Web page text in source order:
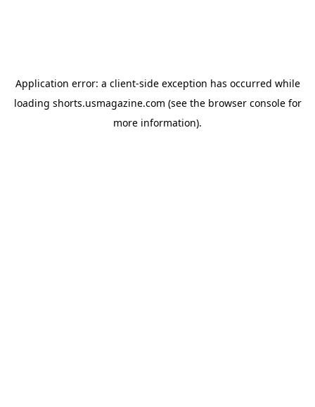
Application error: a client-side exception has occurred while
loading shorts.usmagazine.com (see the browser consolefor
more information).